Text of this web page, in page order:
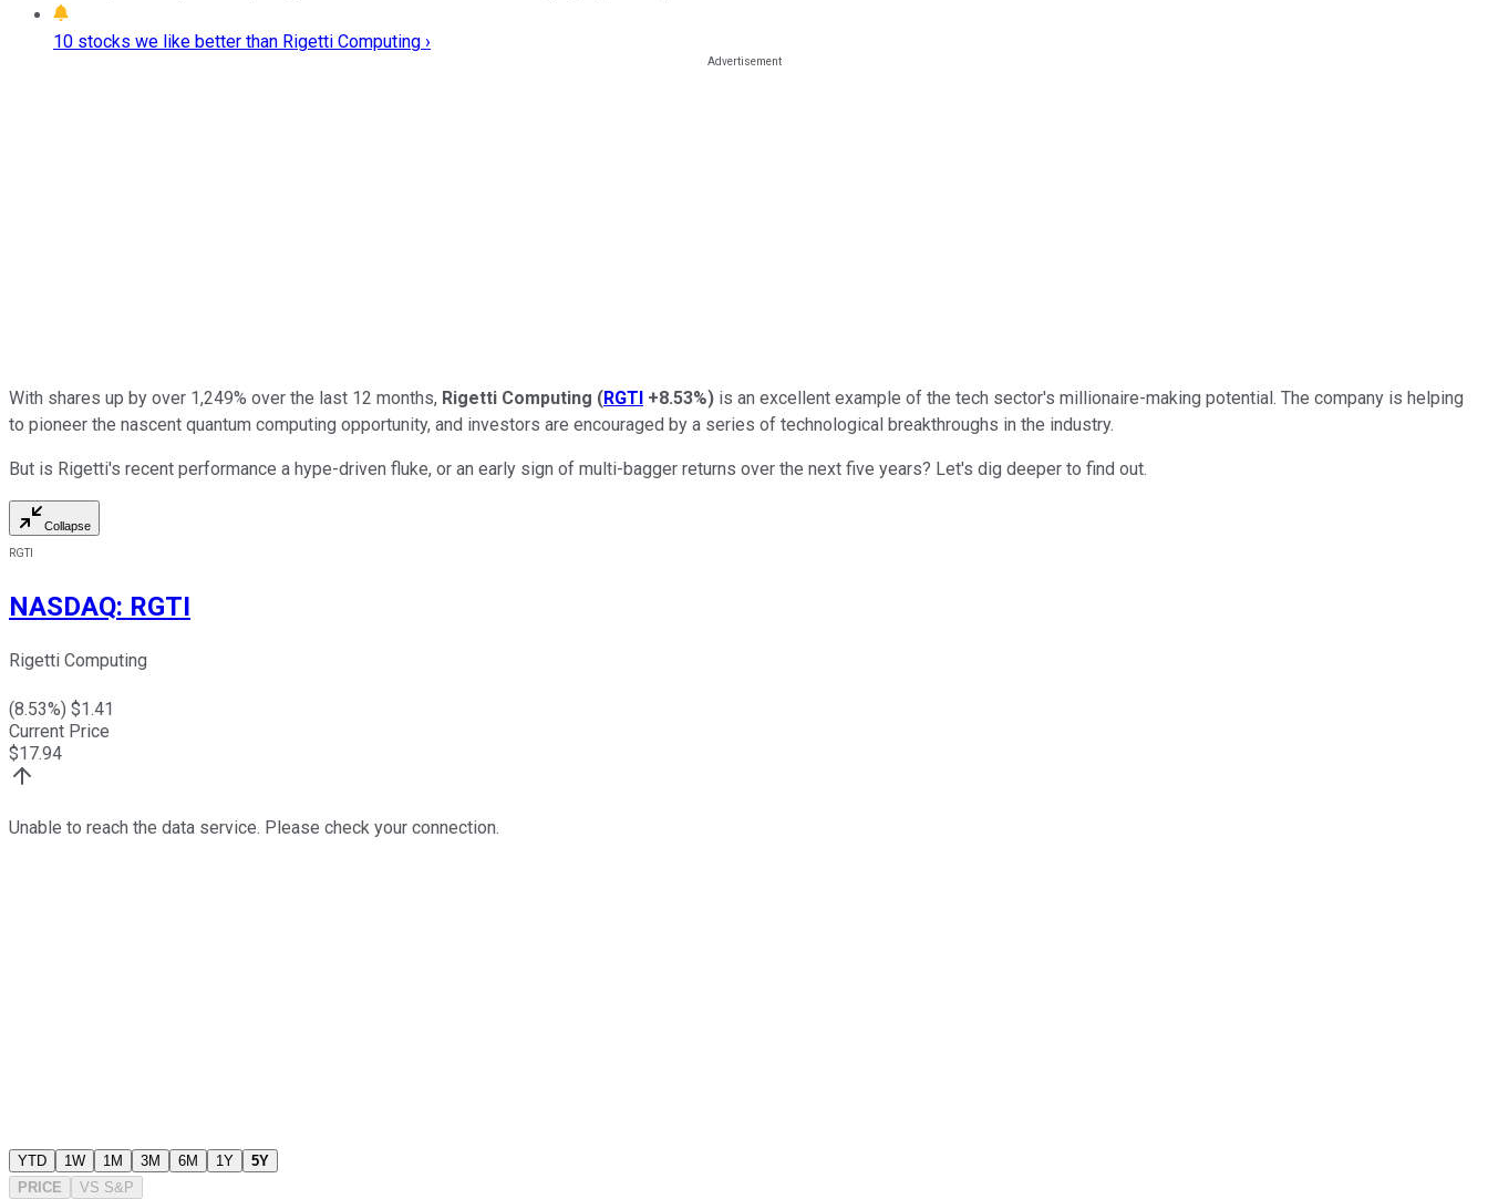
10 stocks we like better than Rigetti Computing ›
With shares up by over 1,249% over the last 12 months, Rigetti Computing (RGTI +8.53%) is an excellent example of the tech sector's millionaire-making potential. The company is helping
to pioneer the nascent quantum computing opportunity, and investors are encouraged by a series of technological breakthroughs in the industry.
But is Rigetti's recent performance a hype-driven fluke, or an early sign of multi-bagger returns over the next five years? Let's dig deeper to find out.
Collapse
RGTI
NASDAQ: RGTI
Rigetti Computing
(8.53%) $1.41
Current Price
$17.94
Unable to reach the data service. Please check your connection.
YTD 1W 1M 3M 6M 1Y
5Y
PRICE
VS S&P